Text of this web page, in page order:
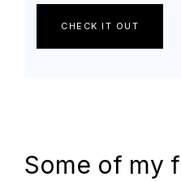
CHECK IT OUT
Some of my